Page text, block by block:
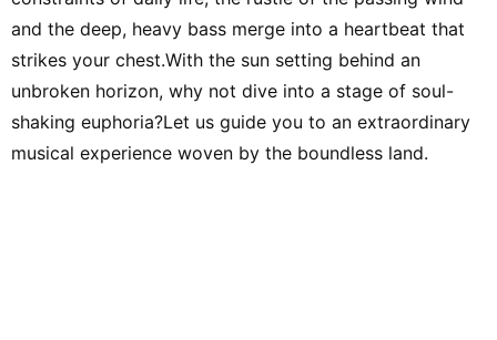
and the deep, heavy bass merge into a heartbeat that
strikes your chest.With the sun setting behind an
unbroken horizon, why not dive into a stage of soul-
shaking euphoria?Let us guide you to an extraordinary
musical experience woven by the boundless land.